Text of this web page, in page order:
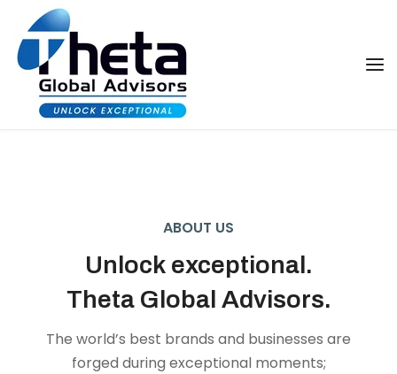
ABOUT US
Unlock exceptional.
Theta Global Advisors.
The world’s best brands and businesses are
forged during exceptional moments;